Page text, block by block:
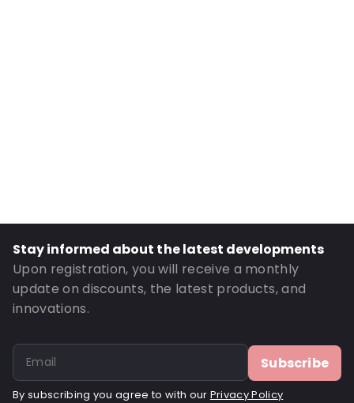
Order ID: 322
Stay informed about the latest developments
Upon registration, you will receive a monthly
update on discounts, the latest products, and
innovations.
Subscribe
By subscribing you agree to with our Privacy Policy